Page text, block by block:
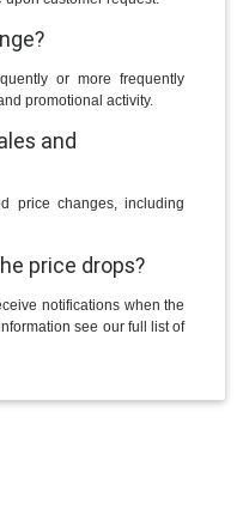
or more frequently
promotional activity.
and
price changes, including
price drops?
notifications when the
see our full list of